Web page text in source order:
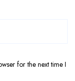
for the next time I